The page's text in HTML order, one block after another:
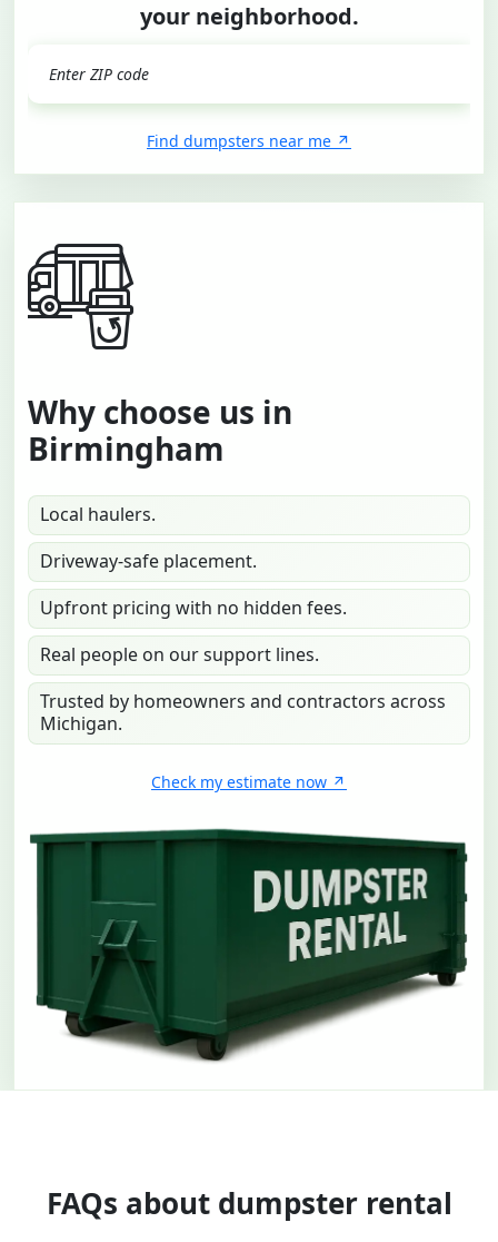
your neighborhood.
Find dumpsters near me
Why choose us in
Birmingham
Local haulers.
Driveway-safe placement.
Upfront pricing with no hidden fees.
Real people on our support lines.
Trusted by homeowners and contractors across
Michigan.
Check my estimate now
FAQs about dumpster rental